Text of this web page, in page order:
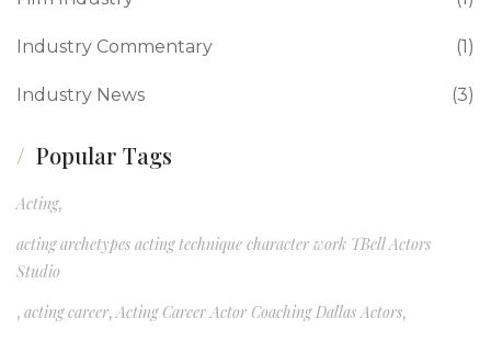
Industry Commentary (1)
Industry News (3)
Popular Tags
Acting,
acting archetypes acting technique character work TBell Actors
Studio
, acting career, Acting Career Actor Coaching Dallas Actors,